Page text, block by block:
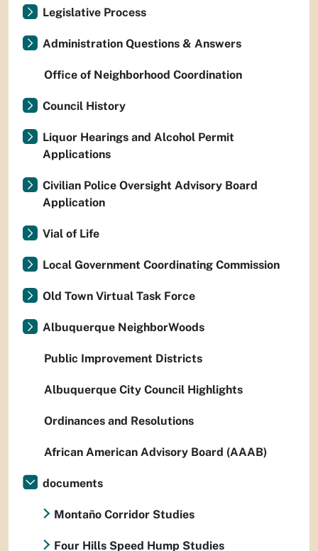
Legislative Process
Administration Questions & Answers
Office of Neighborhood Coordination
Council History
Liquor Hearings and Alcohol Permit
Applications
Civilian Police Oversight Advisory Board
Application
Vial of Life
Local Government Coordinating Commission
Old Town Virtual Task Force
Albuquerque NeighborWoods
Public Improvement Districts
Albuquerque City Council Highlights
Ordinances and Resolutions
African American Advisory Board (AAAB)
documents
Montaño Corridor Studies
Four Hills Speed Hump Studies